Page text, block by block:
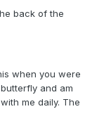
back of the
when you were
and am
me daily. The